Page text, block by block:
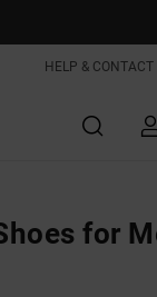
HELP & CONTACT
for